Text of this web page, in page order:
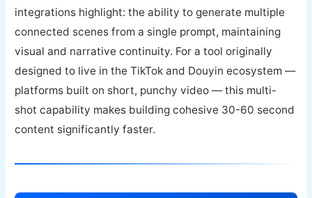
integrations highlight: the ability to generate multiple
connected scenes from a single prompt, maintaining
visual and narrative continuity. For a tool originally
designed to live in the TikTok and Douyin ecosystem —
platforms built on short, punchy video — this multi-
shot capability makes building cohesive 30-60 second
content significantly faster.